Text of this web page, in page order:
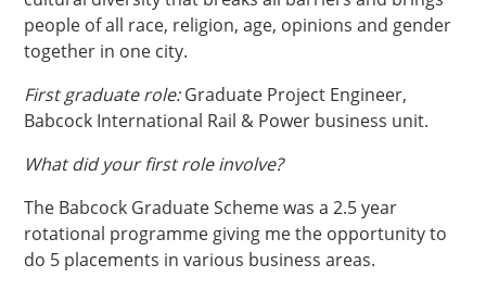
people of all race, religion, age, opinions and gender
together in one city.
First graduate role:Graduate Project Engineer,
Babcock International Rail & Power business unit.
What did your first role involve?
The Babcock Graduate Scheme was a 2.5 year
rotational programme giving me the opportunity to
do 5 placements in various business areas.